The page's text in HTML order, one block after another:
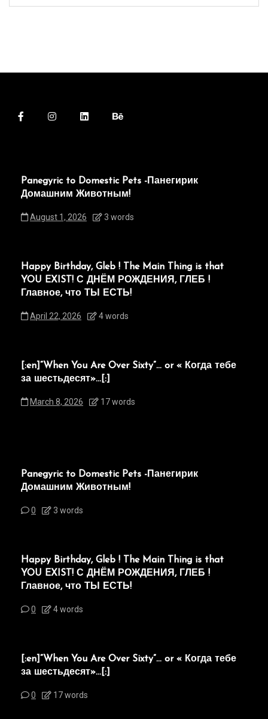
Panegyric to Domestic Pets -Панегирик
Домашним Животным!
August 1, 2026 3 words
Happy Birthday, Gleb ! The Main Thing is that
YOU EXIST! С ДНЁМ РОЖДЕНИЯ, ГЛЕБ !
Главное, что ТЫ ЕСТЬ!
April 22, 2026 4 words
[:en]“When You Are Over Sixty”… or « Когда тебе
за шестьдесят»…[:]
March 8, 2026 17 words
Panegyric to Domestic Pets -Панегирик
Домашним Животным!
0 3 words
Happy Birthday, Gleb ! The Main Thing is that
YOU EXIST! С ДНЁМ РОЖДЕНИЯ, ГЛЕБ !
Главное, что ТЫ ЕСТЬ!
0 4 words
[:en]“When You Are Over Sixty”… or « Когда тебе
за шестьдесят»…[:]
0 17 words